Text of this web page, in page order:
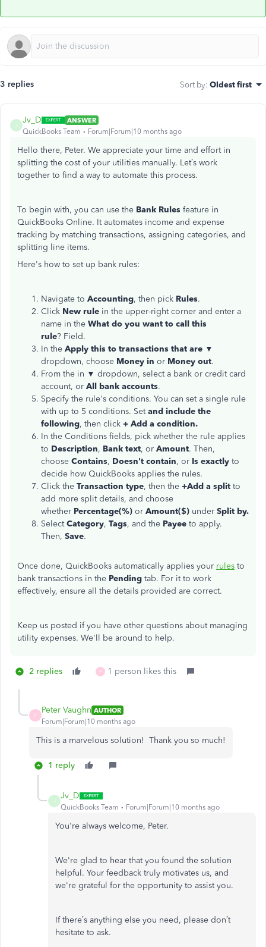
3 replies Sort by: Oldest first
Jv_D
ANSWER
QuickBooks Team
Forum|Forum|10 months ago
Hello there, Peter. We appreciate your time and effort in
splitting the cost of your utilities manually. Let’s work
together to find a way to automate this process.
To begin with, you can use the Bank Rules feature in
QuickBooks Online. It automates income and expense
tracking by matching transactions, assigning categories, and
splitting line items.
Here's how to set up bank rules:
Navigate to Accounting, then pick Rules.
Click New rule in the upper-right corner and enter a
name in the What do you want to call this
rule? Field.
In the Apply this to transactions that are ▼
dropdown, choose Money in or Money out.
From the in ▼ dropdown, select a bank or credit card
account, or All bank accounts.
Specify the rule's conditions. You can set a single rule
with up to 5 conditions. Setand include the
following, then click + Add a condition.
In the Conditions fields, pick whether the rule applies
to Description, Bank text, or Amount. Then,
choose Contains, Doesn't contain, or Is exactly to
decide how QuickBooks applies the rules.
Click the Transaction type, then the +Add a split to
add more split details, and choose
whether Percentage(%) or Amount($) under Split by.
SelectCategory, Tags, and the Payee to apply.
Then, Save.
Once done, QuickBooks automatically applies your rules to
bank transactions in the Pending tab. For it to work
effectively, ensure all the details provided are correct.
Keep us posted if you have other questions about managing
utility expenses. We'll be around to help.
2 replies P 1 person likes this
P
Peter Vaughn AUTHOR
Forum|Forum|10 months ago
This is a marvelous solution! Thank you so much!
1 reply
Jv_D
QuickBooks Team Forum|Forum|10 months ago
You're always welcome, Peter.
We're glad to hear that you found the solution
helpful. Your feedback truly motivates us, and
we're grateful for the opportunity to assist you.
If there’s anything else you need, please don’t
hesitate to ask.